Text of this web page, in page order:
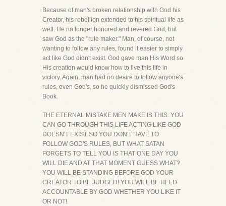
Because of man's broken relationship with God his
Creator, his rebellion extended to his spiritual life as
well. He no longer honored and revered God, but
saw God as the "rule maker." Man, of course, not
wanting to follow any rules, found it easier to simply
act like God didn't exist. God gave man His Word so
His creation would know how to live this life in
victory. Again, man had no desire to follow anyone's
rules, even God's, so he quickly dismissed God's
Book.
THE ETERNAL MISTAKE MEN MAKE IS THIS. YOU
CAN GO THROUGH THIS LIFE ACTING LIKE GOD
DOESN'T EXIST SO YOU DON'T HAVE TO
FOLLOW GOD'S RULES, BUT WHAT SATAN
FORGETS TO TELL YOU IS THAT ONE DAY YOU
WILL DIE AND AT THAT MOMENT GUESS WHAT?
YOU WILL BE STANDING BEFORE GOD YOUR
CREATOR TO BE JUDGED! YOU WILL BE HELD
ACCOUNTABLE BY GOD WHETHER YOU LIKE IT
OR NOT!